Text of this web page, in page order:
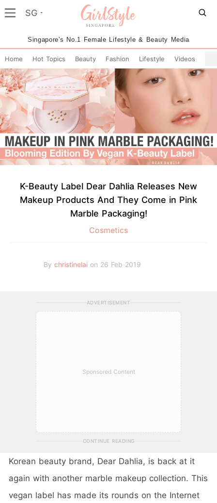
SG
Singapore's No.1 Female Lifestyle & Beauty Media
Home Hot Topics Beauty Fashion Lifestyle Videos
K-Beauty Label Dear Dahlia Releases New
Makeup Products And They Come in Pink
Marble Packaging!
Cosmetics
By christinelai on 26 Feb 2019
ADVERTISEMENT
Sponsored Content
CONTINUE READING
Korean beauty brand, Dear Dahlia, is back at it
again with another marble makeup collection. This
vegan label has made its rounds on the Internet